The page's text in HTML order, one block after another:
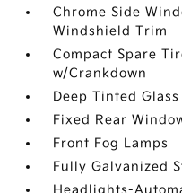
Chrome Side
Windshield Trim
Compact Spare
w/Crankdown
Deep Tinted Glass
Fixed Rear
Front Fog Lamps
Fully Galvanized
Headlights-